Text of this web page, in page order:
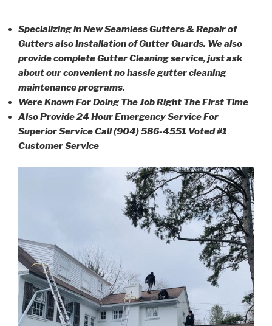
Specializing in New Seamless Gutters & Repair of
Gutters also Installation of Gutter Guards. We also
provide complete Gutter Cleaning service, just ask
about our convenient no hassle gutter cleaning
maintenance programs.
Were Known For Doing The Job Right The First Time
Also Provide 24 Hour Emergency Service For
Superior Service Call (904) 586-4551 Voted #1
Customer Service